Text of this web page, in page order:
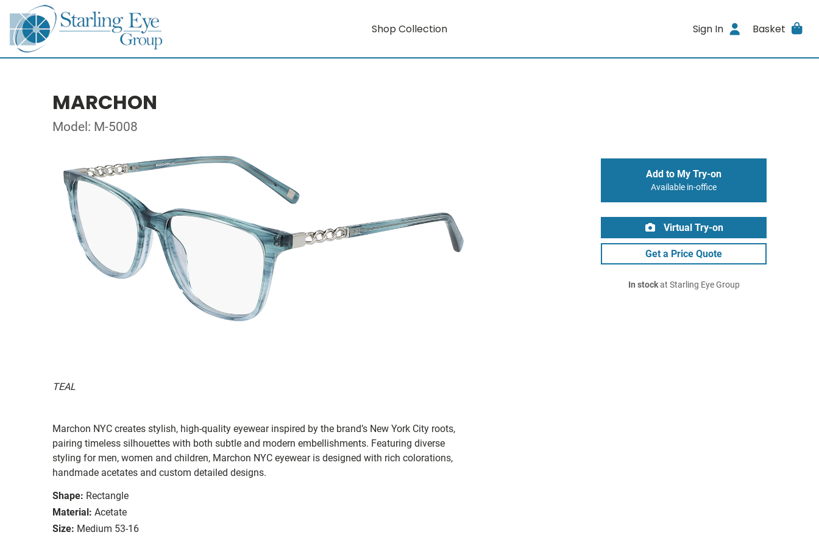
Shop Collection Sign In Basket
MARCHON
Model: M-5008
TEAL
Marchon NYC creates stylish, high-quality eyewear inspired by the brand’s New York City roots,
pairing timeless silhouettes with both subtle and modern embellishments. Featuring diverse
styling for men, women and children, Marchon NYC eyewear is designed with rich colorations,
handmade acetates and custom detailed designs.
Shape: Rectangle
Material: Acetate
Size: Medium 53-16
Add to My Try-on
Available in-office
Virtual Try-on
Get a Price Quote
In stockat Starling Eye Group